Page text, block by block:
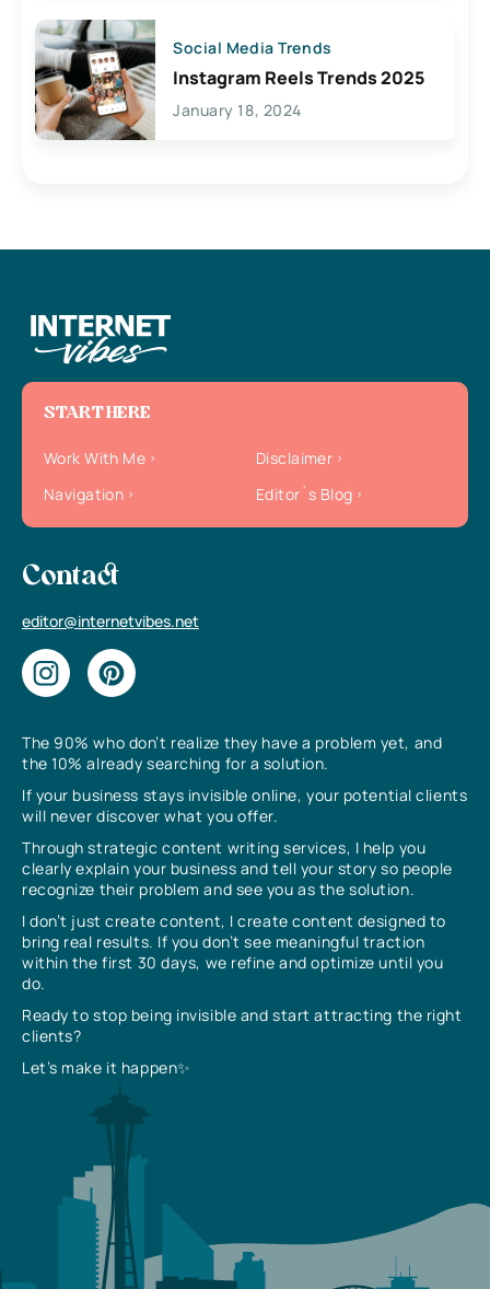
Social Media Trends
Instagram Reels Trends 2025
January 18, 2024
The 90% who don’t realize they have a problem yet, and
the 10% already searching for a solution.
If your business stays invisible online, your potential clients
will never discover what you offer.
Through strategic content writing services, I help you
clearly explain your business and tell your story so people
recognize their problem and see you as the solution.
I don’t just create content, I create content designed to
bring real results. If you don’t see meaningful traction
within the first 30 days, we refine and optimize until you
do.
Ready to stop being invisible and start attracting the right
clients?
Let’s make it happen✨
START HERE
Work With Me
Disclaimer
Navigation
Editor`s Blog
Contact
editor@internetvibes.net